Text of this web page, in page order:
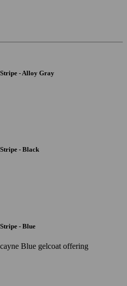
- Alloy Gray
- Black
- Blue
Blue gelcoat offering